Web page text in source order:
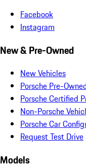
Facebook
Instagram
New & Pre-Owned
New Vehicles
Porsche Pre-
Porsche Certified
Non-Porsche
Porsche Car
Request Test Drive
Models